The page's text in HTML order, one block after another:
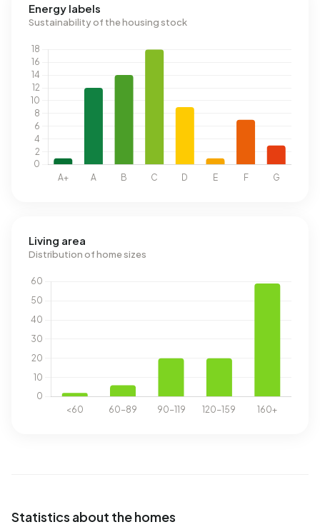
Energy labels
Sustainability of the housing stock
Living area
Distribution of home sizes
Statistics about the homes